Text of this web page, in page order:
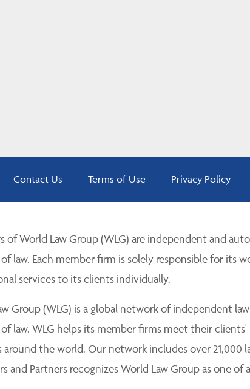
Contact Us Terms of Use Privacy Policy
of World Law Group (WLG) are independent and
law. Each member firm is solely responsible for its
services to its clients individually.
Group (WLG) is a global network of independent
law. WLG helps its member firms meet their
around the world. Our network includes over 21,000
and Partners recognizes World Law Group as one